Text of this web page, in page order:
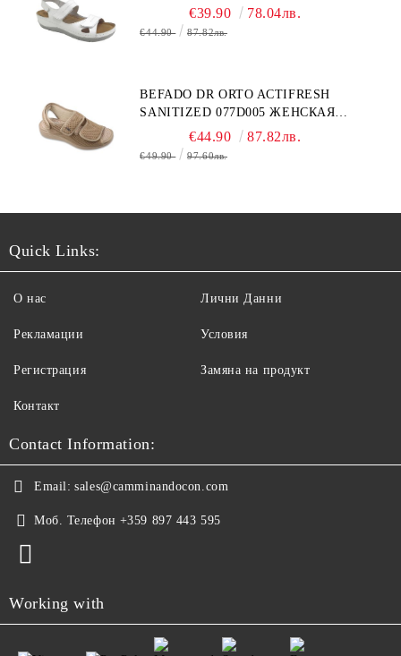
€39.90 78.04лв.
€44.90 87.82лв.
BEFADO DR ORTO ACTIFRESH
SANITIZED 077D005 ЖЕНСКАЯ
€44.90 87.82лв.
€49.90 97.60лв.
Quick Links:
О нас
Рекламации
Регистрация
Контакт
Лични Данни
Условия
Замяна на продукт
Contact Information:
Email: sales@camminandocon.com
Моб. Телефон +359 897 443 595
Working with